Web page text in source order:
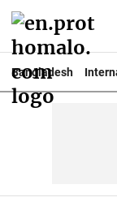
Bangladesh